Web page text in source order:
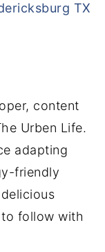
TX
content
Urben Life.
adapting
friendly
follow with